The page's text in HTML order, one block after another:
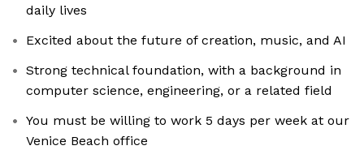
daily lives
Excited about the future of creation, music, and AI
Strong technical foundation, with a background in
computer science, engineering, or a related field
You must be willing to work 5 days per week at our
Venice Beach office